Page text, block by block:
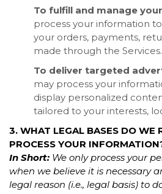
To fulfill and manage
process your information
your orders, payments,
made through the Services.
To deliver targeted
may process your
display personalized
tailored to your interests,
3. WHAT LEGAL BASES DO WE
PROCESS YOUR
In Short: We only process your
when we believe it is necessary
legal reason (i.e., legal basis) to